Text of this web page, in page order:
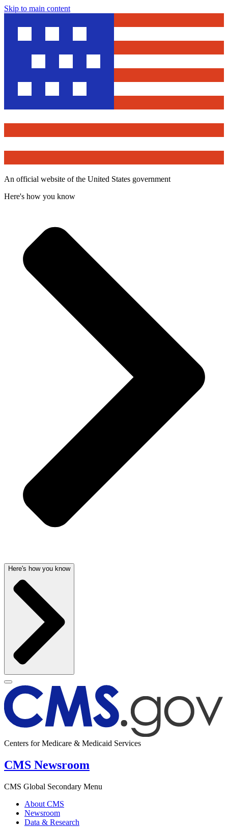
Skip to main content
An official website of the United States government
Here's how you know
Here's how you know
Centers for Medicare & Medicaid Services
CMS Newsroom
CMS Global Secondary Menu
About CMS
Newsroom
Data & Research